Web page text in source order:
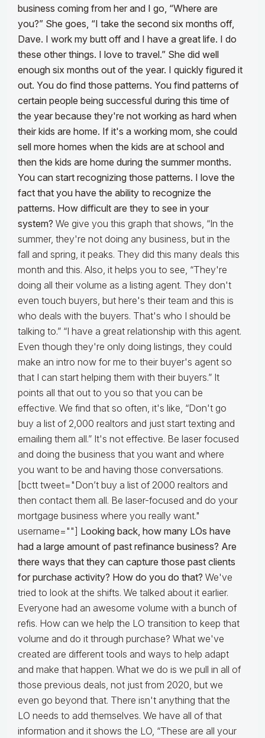
business coming from her and I go, “Where are
you?” She goes, “I take the second six months off,
Dave. I work my butt off and I have a great life. I do
these other things. I love to travel.” She did well
enough six months out of the year. I quickly figured it
out. You do find those patterns. You find patterns of
certain people being successful during this time of
the year because they're not working as hard when
their kids are home. If it's a working mom, she could
sell more homes when the kids are at school and
then the kids are home during the summer months.
You can start recognizing those patterns. I love the
fact that you have the ability to recognize the
patterns. How difficult are they to see in your
system? We give you this graph that shows, “In the
summer, they're not doing any business, but in the
fall and spring, it peaks. They did this many deals this
month and this. Also, it helps you to see, “They're
doing all their volume as a listing agent. They don't
even touch buyers, but here's their team and this is
who deals with the buyers. That's who I should be
talking to.” “I have a great relationship with this agent.
Even though they're only doing listings, they could
make an intro now for me to their buyer's agent so
that I can start helping them with their buyers.” It
points all that out to you so that you can be
effective. We find that so often, it's like, “Don't go
buy a list of 2,000 realtors and just start texting and
emailing them all.” It's not effective. Be laser focused
and doing the business that you want and where
you want to be and having those conversations.
[bctt tweet="Don’t buy a list of 2000 realtors and
then contact them all. Be laser-focused and do your
mortgage business where you really want."
username=""] Looking back, how many LOs have
had a large amount of past refinance business? Are
there ways that they can capture those past clients
for purchase activity? How do you do that? We've
tried to look at the shifts. We talked about it earlier.
Everyone had an awesome volume with a bunch of
refis. How can we help the LO transition to keep that
volume and do it through purchase? What we've
created are different tools and ways to help adapt
and make that happen. What we do is we pull in all of
those previous deals, not just from 2020, but we
even go beyond that. There isn't anything that the
LO needs to add themselves. We have all of that
information and it shows the LO, “These are all your